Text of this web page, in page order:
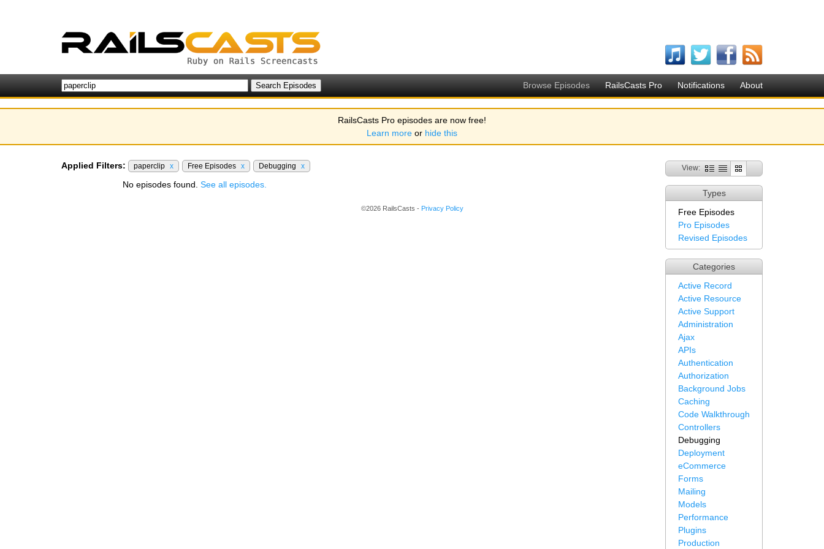
Browse Episodes RailsCasts Pro Notifications About
RailsCasts Pro episodes are now free!
Learn more or hide this
View:
Types
Free Episodes
Pro Episodes
Revised Episodes
Categories
Active Record
Active Resource
Active Support
Administration
Ajax
APIs
Authentication
Authorization
Background Jobs
Caching
Code Walkthrough
Controllers
Debugging
Deployment
eCommerce
Forms
Mailing
Models
Performance
Plugins
Production
Applied Filters: paperclip x Free Episodes x Debugging x
No episodes found. See all episodes.
©2026 RailsCasts - Privacy Policy